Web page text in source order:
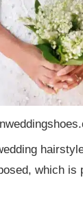
which is